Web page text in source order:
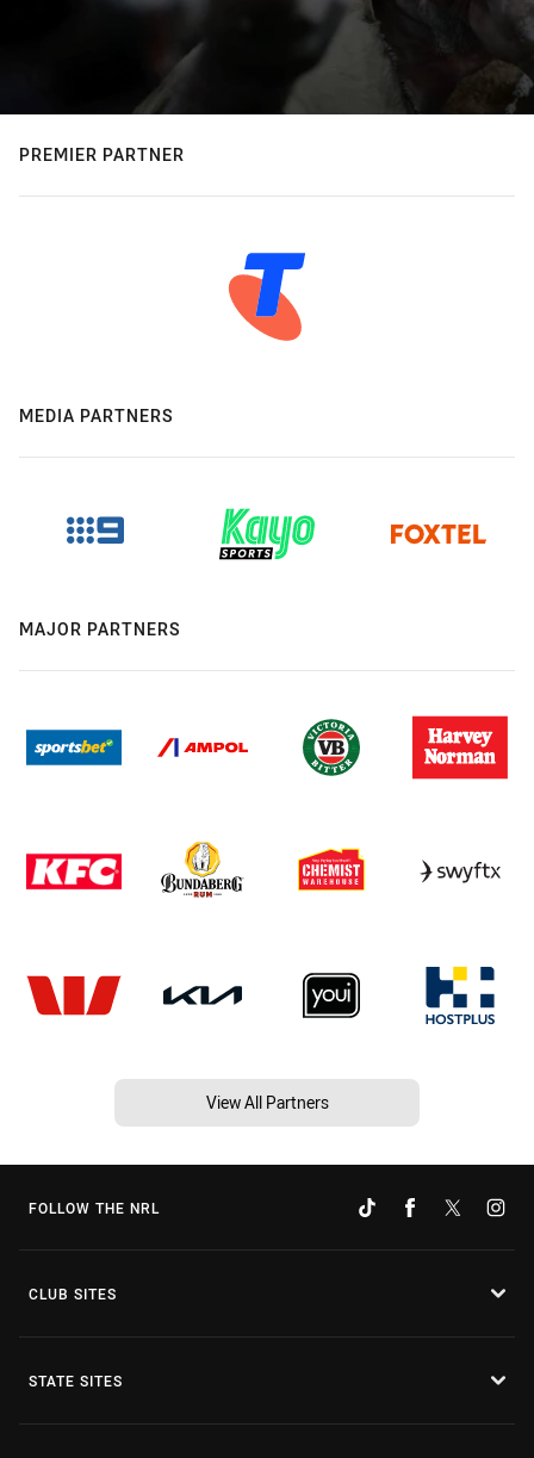
PREMIER PARTNER
MEDIA PARTNERS
MAJOR PARTNERS
View All Partners
FOLLOW THE NRL
CLUB SITES
STATE SITES